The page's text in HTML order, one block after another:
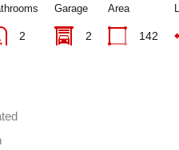
2
Garage
2
Area
142